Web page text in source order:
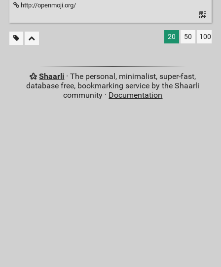
http://openmoji.org/
20 50 100
Shaarli · The personal, minimalist, super-fast,
database free, bookmarking service by the Shaarli
community · Documentation